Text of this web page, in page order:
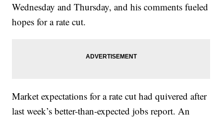
Wednesday and Thursday, and his comments fueled
hopes for a rate cut.
Market expectations for a rate cut had quivered after
last week’s better-than-expected jobs report. An